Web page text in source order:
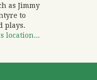
as Jimmy
to
plays.
location...